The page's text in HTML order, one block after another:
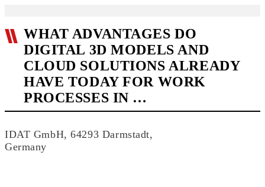
WHAT ADVANTAGES DO
DIGITAL 3D MODELS AND
CLOUD SOLUTIONS ALREADY
HAVE TODAY FOR WORK
PROCESSES IN …
IDAT GmbH, 64293 Darmstadt,
Germany